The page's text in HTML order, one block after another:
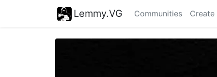
Lemmy.VG Communities Create